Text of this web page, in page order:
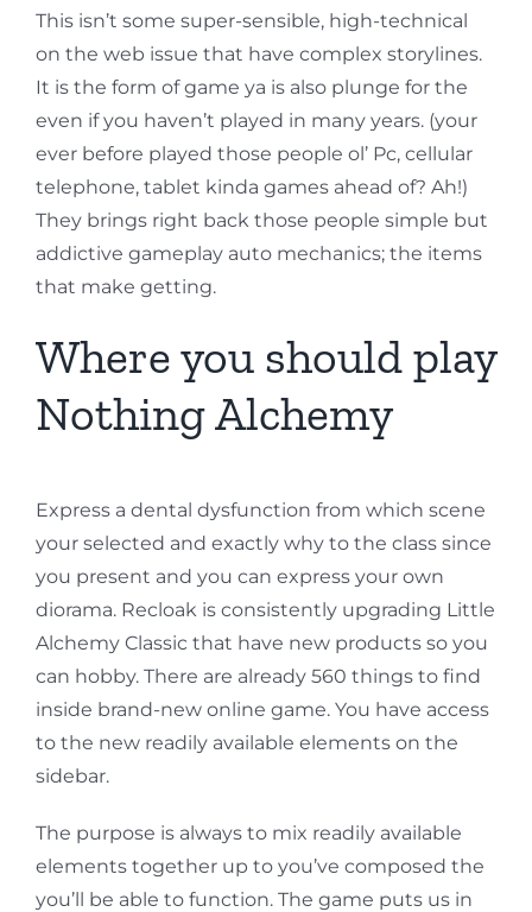
This isn’t some super-sensible, high-technical
on the web issue that have complex storylines.
It is the form of game ya is also plunge for the
even if you haven’t played in many years. (your
ever before played those people ol’ Pc, cellular
telephone, tablet kinda games ahead of? Ah!)
They brings right back those people simple but
addictive gameplay auto mechanics; the items
that make getting.
Where you should play
Nothing Alchemy
Express a dental dysfunction from which scene
your selected and exactly why to the class since
you present and you can express your own
diorama. Recloak is consistently upgrading Little
Alchemy Classic that have new products so you
can hobby. There are already 560 things to find
inside brand-new online game. You have access
to the new readily available elements on the
sidebar.
The purpose is always to mix readily available
elements together up to you’ve composed the
you’ll be able to function. The game puts us in